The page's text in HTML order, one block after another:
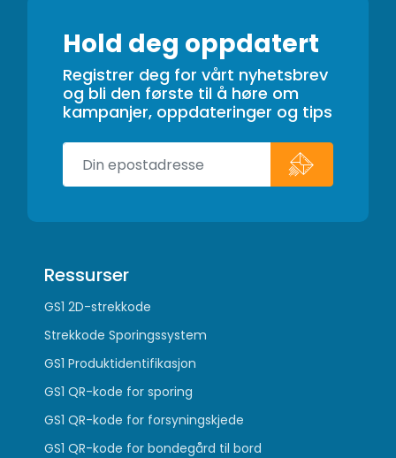
Hold deg oppdatert
Registrer deg for vårt nyhetsbrev
og bli den første til å høre om
kampanjer, oppdateringer og tips
Ressurser
GS1 2D-strekkode
Strekkode Sporingssystem
GS1 Produktidentifikasjon
GS1 QR-kode for sporing
GS1 QR-kode for forsyningskjede
GS1 QR-kode for bondegård til bord